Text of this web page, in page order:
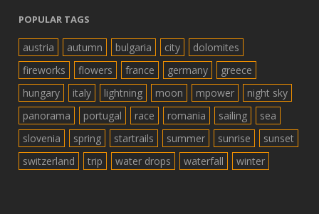
POPULAR TAGS
austria autumn bulgaria city
dolomites
fireworks
flowers france germany
greece
hungary
italy lightning moon mpower
night sky
panorama
portugal race romania sailing
sea
slovenia
spring startrails summer sunrise
sunset
switzerland
trip water drops waterfall winter